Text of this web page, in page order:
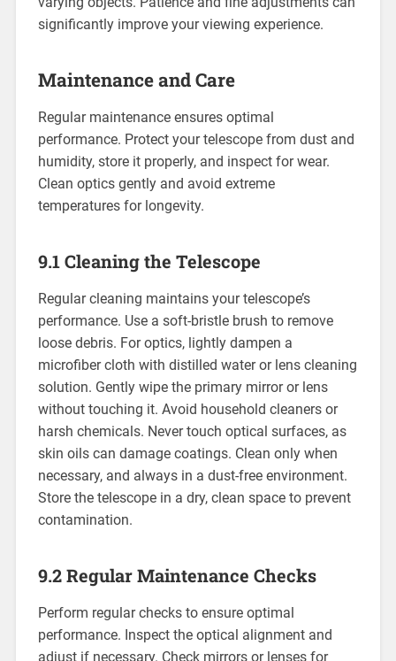
significantly improve your viewing experience.
Maintenance and Care
Regular maintenance ensures optimal
performance. Protect your telescope from dust and
humidity, store it properly, and inspect for wear.
Clean optics gently and avoid extreme
temperatures for longevity.
9.1 Cleaning the Telescope
Regular cleaning maintains your telescope’s
performance. Use a soft-bristle brush to remove
loose debris. For optics, lightly dampen a
microfiber cloth with distilled water or lens cleaning
solution. Gently wipe the primary mirror or lens
without touching it. Avoid household cleaners or
harsh chemicals. Never touch optical surfaces, as
skin oils can damage coatings. Clean only when
necessary, and always in a dust-free environment.
Store the telescope in a dry, clean space to prevent
contamination.
9.2 Regular Maintenance Checks
Perform regular checks to ensure optimal
performance. Inspect the optical alignment and
adjust if necessary. Check mirrors or lenses for